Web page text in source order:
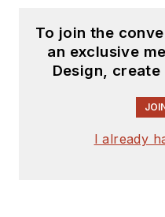
To join the
an exclusive
Design,
I already